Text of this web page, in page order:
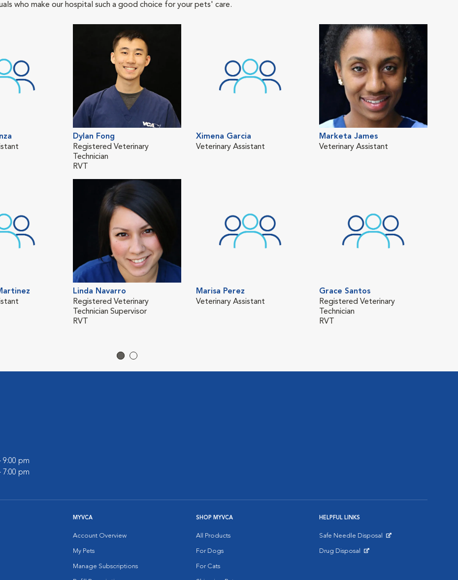
who make our hospital such a good choice for your pets' care.
Dylan Fong
Registered Veterinary
Technician
RVT
Ximena Garcia
Veterinary Assistant
Marketa James
Veterinary Assistant
Linda Navarro
Registered Veterinary
Technician Supervisor
RVT
Marisa Perez
Veterinary Assistant
Grace Santos
Registered Veterinary
Technician
RVT
9:00 pm
7:00 pm
MYVCA
Account Overview
My Pets
Manage Subscriptions
SHOP MYVCA
All Products
For Dogs
For Cats
HELPFUL LINKS
Safe Needle Disposal
Drug Disposal